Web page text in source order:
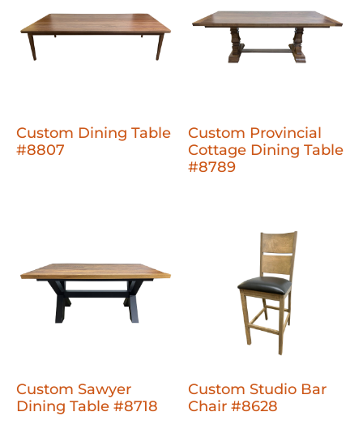
Custom Dining Table
#8807
Custom Provincial
Cottage Dining Table
#8789
Custom Sawyer
Dining Table #8718
Custom Studio Bar
Chair #8628